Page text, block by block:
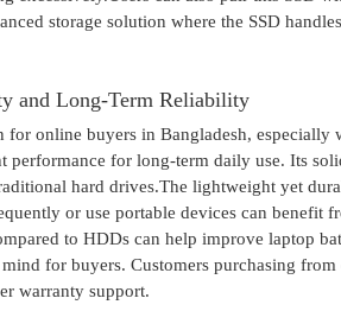
storage solution where the SSD
and Long-Term Reliability
online buyers in Bangladesh,
performance for long-term daily use. Its
hard drives.The lightweight yet
or use portable devices can
to HDDs can help improve laptop
for buyers. Customers purchasing
warranty support.